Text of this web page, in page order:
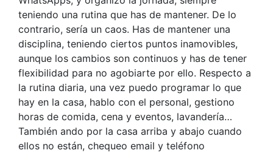
teniendo una rutina que has de mantener. De lo
contrario, sería un caos. Has de mantener una
disciplina, teniendo ciertos puntos inamovibles,
aunque los cambios son continuos y has de tener
flexibilidad para no agobiarte por ello. Respecto a
la rutina diaria, una vez puedo programar lo que
hay en la casa, hablo con el personal, gestiono
horas de comida, cena y eventos, lavandería…
También ando por la casa arriba y abajo cuando
ellos no están, chequeo email y teléfono